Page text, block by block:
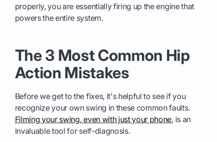
properly, you are essentially firing up the engine that
powers the entire system.
The 3 Most Common Hip
Action Mistakes
Before we get to the fixes, it's helpful to see if you
recognize your own swing in these common faults.
Filming your swing, even with just your phone, is an
invaluable tool for self-diagnosis.